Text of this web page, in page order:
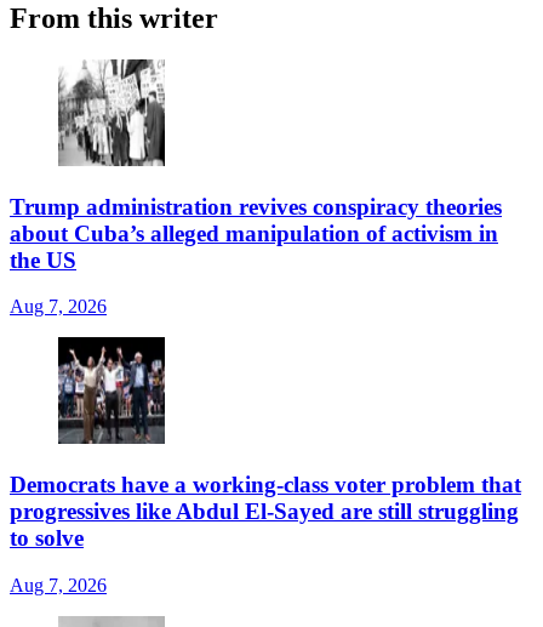
From this writer
Trump administration revives conspiracy theories
about Cuba’s alleged manipulation of activism in
the US
Aug 7, 2026
Democrats have a working-class voter problem that
progressives like Abdul El-Sayed are still struggling
to solve
Aug 7, 2026